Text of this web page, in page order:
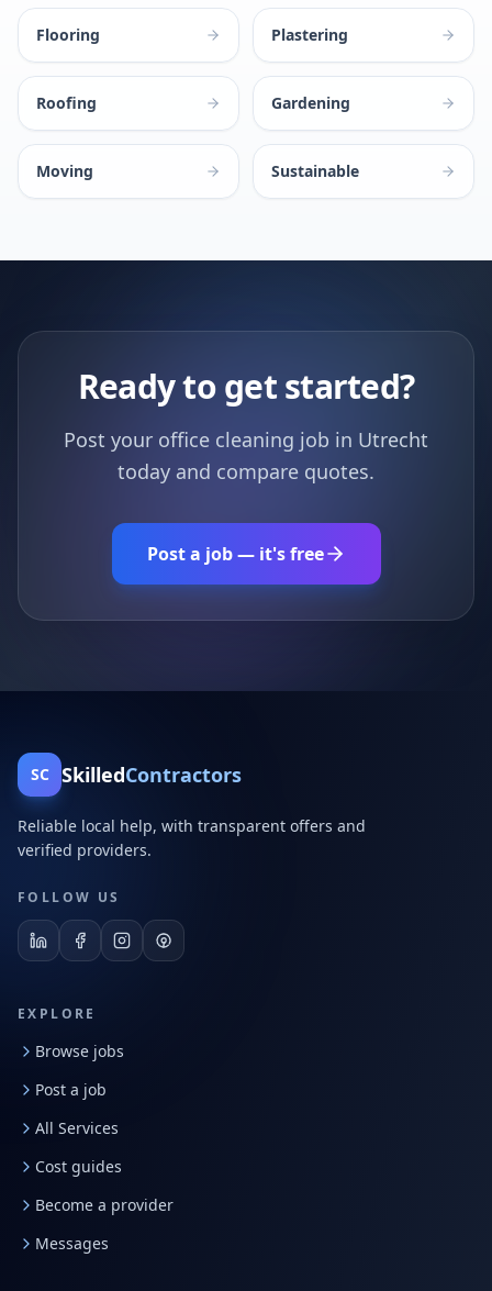
Flooring Plastering
Roofing Gardening
Moving Sustainable
Ready to get started?
Post your office cleaning job in Utrecht
today and compare quotes.
Post a job — it's free
SC SkilledContractors
Reliable local help, with transparent offers and
verified providers.
FOLLOW US
EXPLORE
Browse jobs
Post a job
All Services
Cost guides
Become a provider
Messages